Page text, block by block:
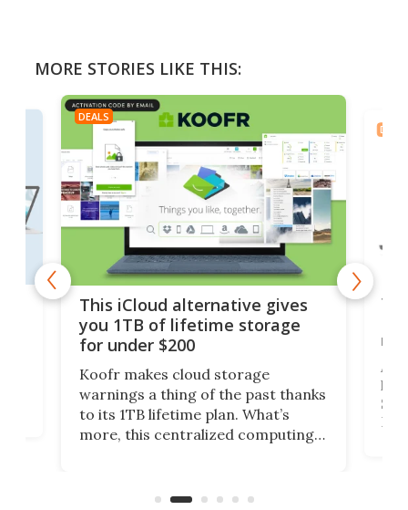
MORE STORIES LIKE THIS:
DEALS
This iCloud alternative gives
you 1TB of lifetime storage
for under $200
Koofr makes cloud storage
warnings a thing of the past thanks
to its 1TB lifetime plan. What’s
more, this centralized computing
accounts, including Dropbox,
DEALS
A